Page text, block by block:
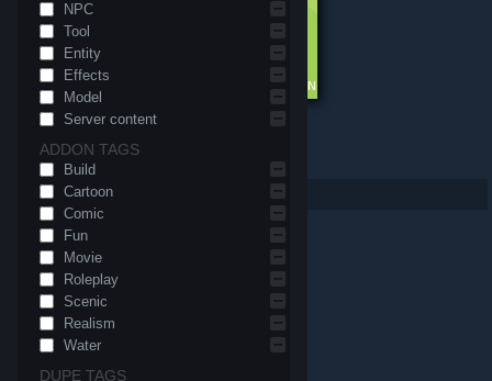
NPC
Tool
Entity
Effects
Model
Server content
ADDON TAGS
Build
Cartoon
Comic
Fun
Movie
Roleplay
Scenic
Realism
Water
DUPE TAGS
Garry's Mod
Per page: 918 30